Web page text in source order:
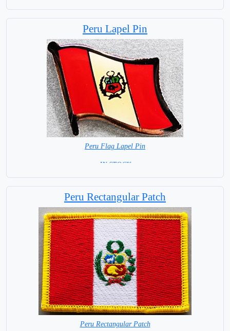
Peru Lapel Pin
Peru Flag Lapel Pin
= IN STOCK =
Peru Rectangular Patch
Peru Rectangular Patch